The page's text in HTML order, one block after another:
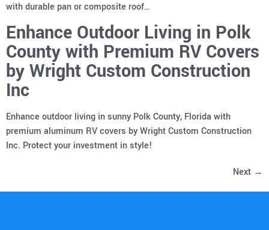
with durable pan or composite roof…
Enhance Outdoor Living in Polk
County with Premium RV Covers
by Wright Custom Construction
Inc
Enhance outdoor living in sunny Polk County, Florida with
premium aluminum RV covers by Wright Custom Construction
Inc. Protect your investment in style!
Next →